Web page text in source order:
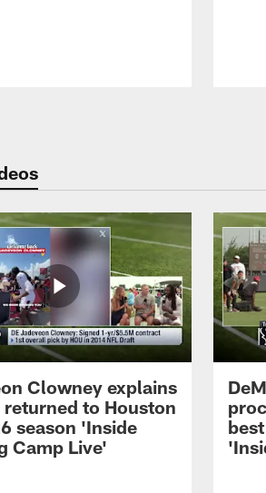
Clowney explains
returned to Houston
season 'Inside
Camp Live'